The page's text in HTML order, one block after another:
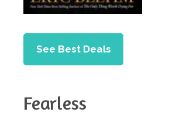
See Best Deals
Fearless